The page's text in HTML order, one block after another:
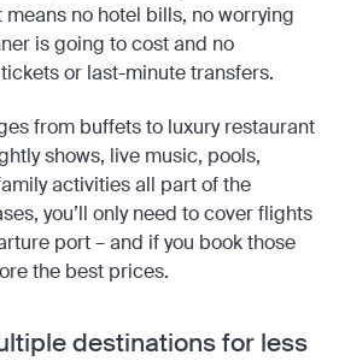
no hotel bills, no worrying
is going to cost and no
or last-minute transfers.
from buffets to luxury restaurant
shows, live music, pools,
activities all part of the
you’ll only need to cover flights
port – and if you book those
the best prices.
destinations for less